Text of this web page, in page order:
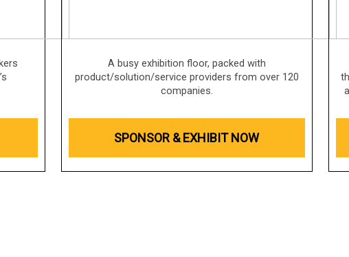
A busy exhibition floor, packed with
product/solution/service providers from over 120
companies.
SPONSOR & EXHIBIT NOW